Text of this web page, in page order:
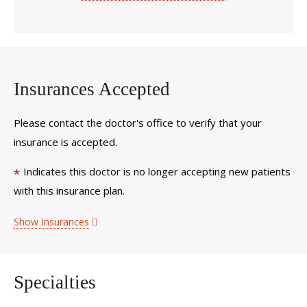
Insurances Accepted
Please contact the doctor's office to verify that your
insurance is accepted.
* Indicates this doctor is no longer accepting new patients
with this insurance plan.
Show Insurances
Specialties